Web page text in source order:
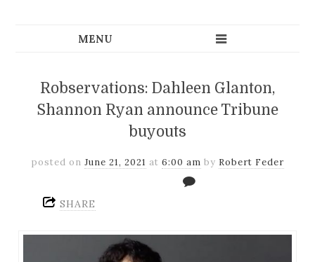
Robservations: Dahleen Glanton,
Shannon Ryan announce Tribune
buyouts
posted on June 21, 2021 at 6:00 am by Robert Feder
SHARE